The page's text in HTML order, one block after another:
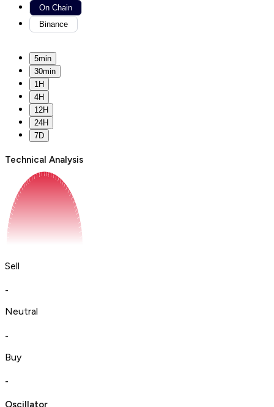
On Chain
Binance
5min
30min
1H
4H
12H
24H
7D
Technical Analysis
Sell
-
Neutral
-
Buy
-
Oscillator